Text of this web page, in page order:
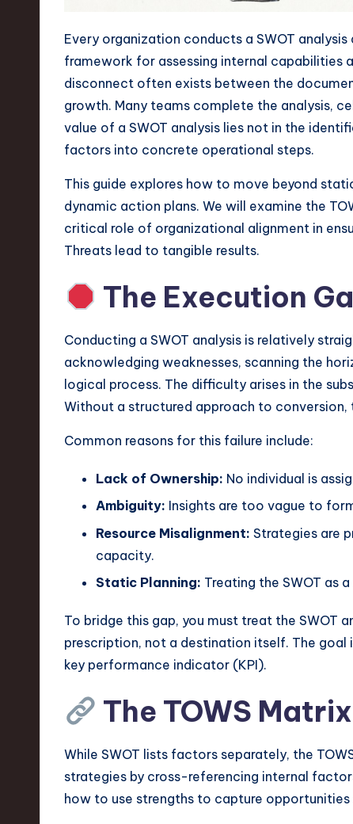
ft
w
Every organization conducts a SWOT
framework for assessing internal capabilities
disconnect often exists between the
growth. Many teams complete the analysis,
value of a SWOT analysis lies not in the
factors into concrete operational steps.
This guide explores how to move beyond
dynamic action plans. We will examine the
critical role of organizational alignment in
Threats lead to tangible results.
The Execution
Conducting a SWOT analysis is relatively
acknowledging weaknesses, scanning the
logical process. The difficulty arises in the
Without a structured approach to
Common reasons for this failure include:
Lack of Ownership: No individual is
Ambiguity: Insights are too vague to
Resource Misalignment: Strategies are
capacity.
Static Planning: Treating the SWOT as
To bridge this gap, you must treat the SWOT
prescription, not a destination itself. The
key performance indicator (KPI).
The TOWS
While SWOT lists factors separately, the
strategies by cross-referencing internal
how to use strengths to capture